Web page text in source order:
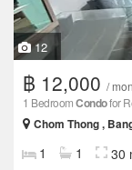
12
฿ 12,000 /
1 BedroomCondofor
Chom Thong ,
1 1 30